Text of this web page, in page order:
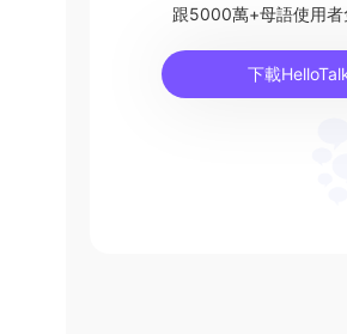
跟5000萬+母語使用者
下載